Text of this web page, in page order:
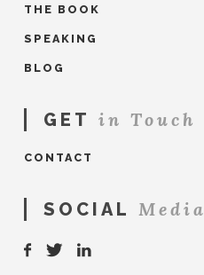
THE BOOK
SPEAKING
BLOG
GET in Touch
CONTACT
SOCIAL Media